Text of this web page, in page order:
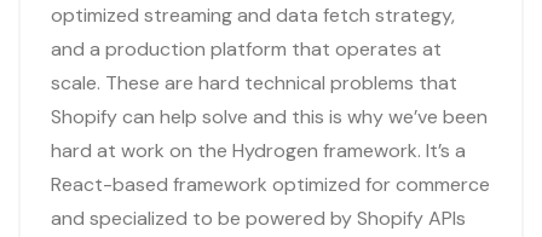
optimized streaming and data fetch strategy,
and a production platform that operates at
scale. These are hard technical problems that
Shopify can help solve and this is why we’ve been
hard at work on the Hydrogen framework. It’s a
React-based framework optimized for commerce
and specialized to be powered by Shopify APIs